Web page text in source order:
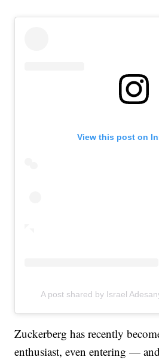
View this post on
A post shared by Israel
Zuckerberg has recently
enthusiast, even entering —